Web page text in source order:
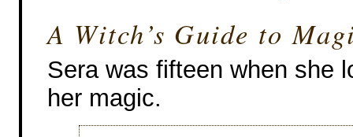
A Witch’s Guide to
Sera was fifteen when she
her magic.